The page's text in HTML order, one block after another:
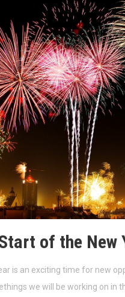
of the New
is an exciting time for new
we will be working on in